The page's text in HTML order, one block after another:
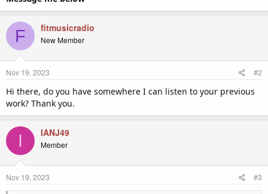
F fitmusicradio
New Member
Nov 19, 2023 #2
Hi there, do you have somewhere I can listen to your previous
work? Thank you.
I IANJ49
Member
Nov 19, 2023 #3